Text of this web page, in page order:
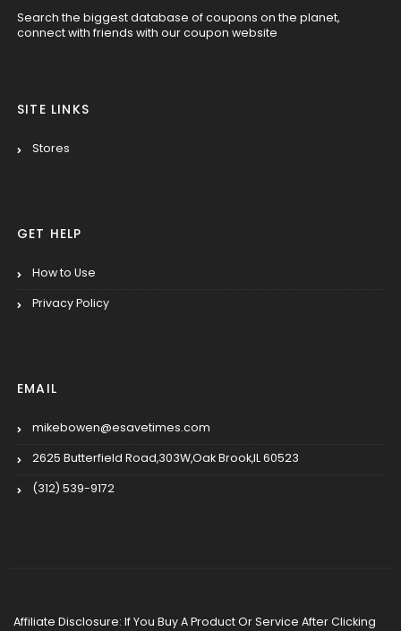
Search the biggest database of coupons on the planet,
connect with friends with our coupon website
SITE LINKS
Stores
GET HELP
How to Use
Privacy Policy
EMAIL
mikebowen@esavetimes.com
2625 Butterfield Road,303W,Oak Brook,IL 60523
(312) 539-9172
Affiliate Disclosure: If You Buy A Product Or Service After Clicking